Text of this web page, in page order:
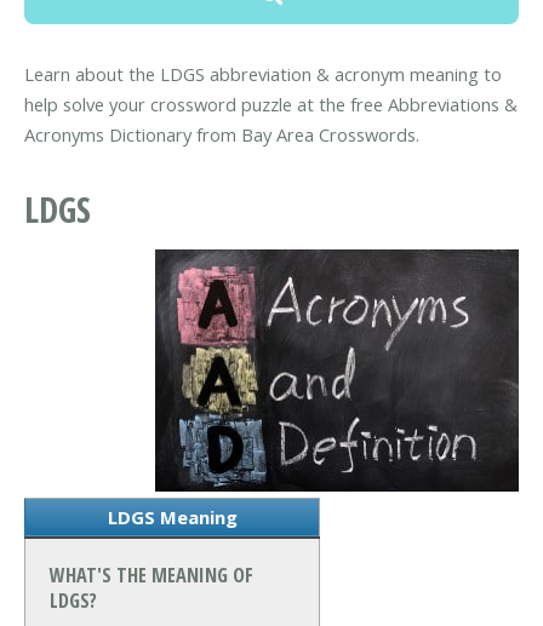
Learn about the LDGS abbreviation & acronym meaning to
help solve your crossword puzzle at the free Abbreviations &
Acronyms Dictionary from Bay Area Crosswords.
LDGS
LDGS Meaning
WHAT'S THE MEANING OF
LDGS?